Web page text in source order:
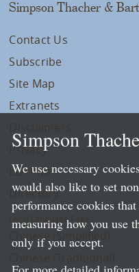
Simpson Thacher &
Contact Us
Subscribe
Site Map
Extranets
Privacy
LLP Info
Directory
Local Language Pages:
Chinese (Simplified)
Simpson
We use necessary
would also like to set
performance cookies
measuring how you use
only if you accept.